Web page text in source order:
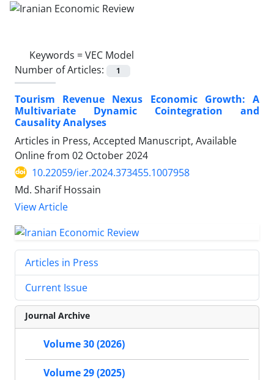
Keywords =VEC Model
Number of Articles:
1
Tourism Revenue Nexus Economic Growth: A
Multivariate Dynamic Cointegration and
Causality Analyses
Articles in Press, Accepted Manuscript, Available
Online from 02 October 2024
10.22059/ier.2024.373455.1007958
Md. Sharif Hossain
View Article
Articles in Press
Current Issue
Journal Archive
Volume 30 (2026)
Volume 29 (2025)